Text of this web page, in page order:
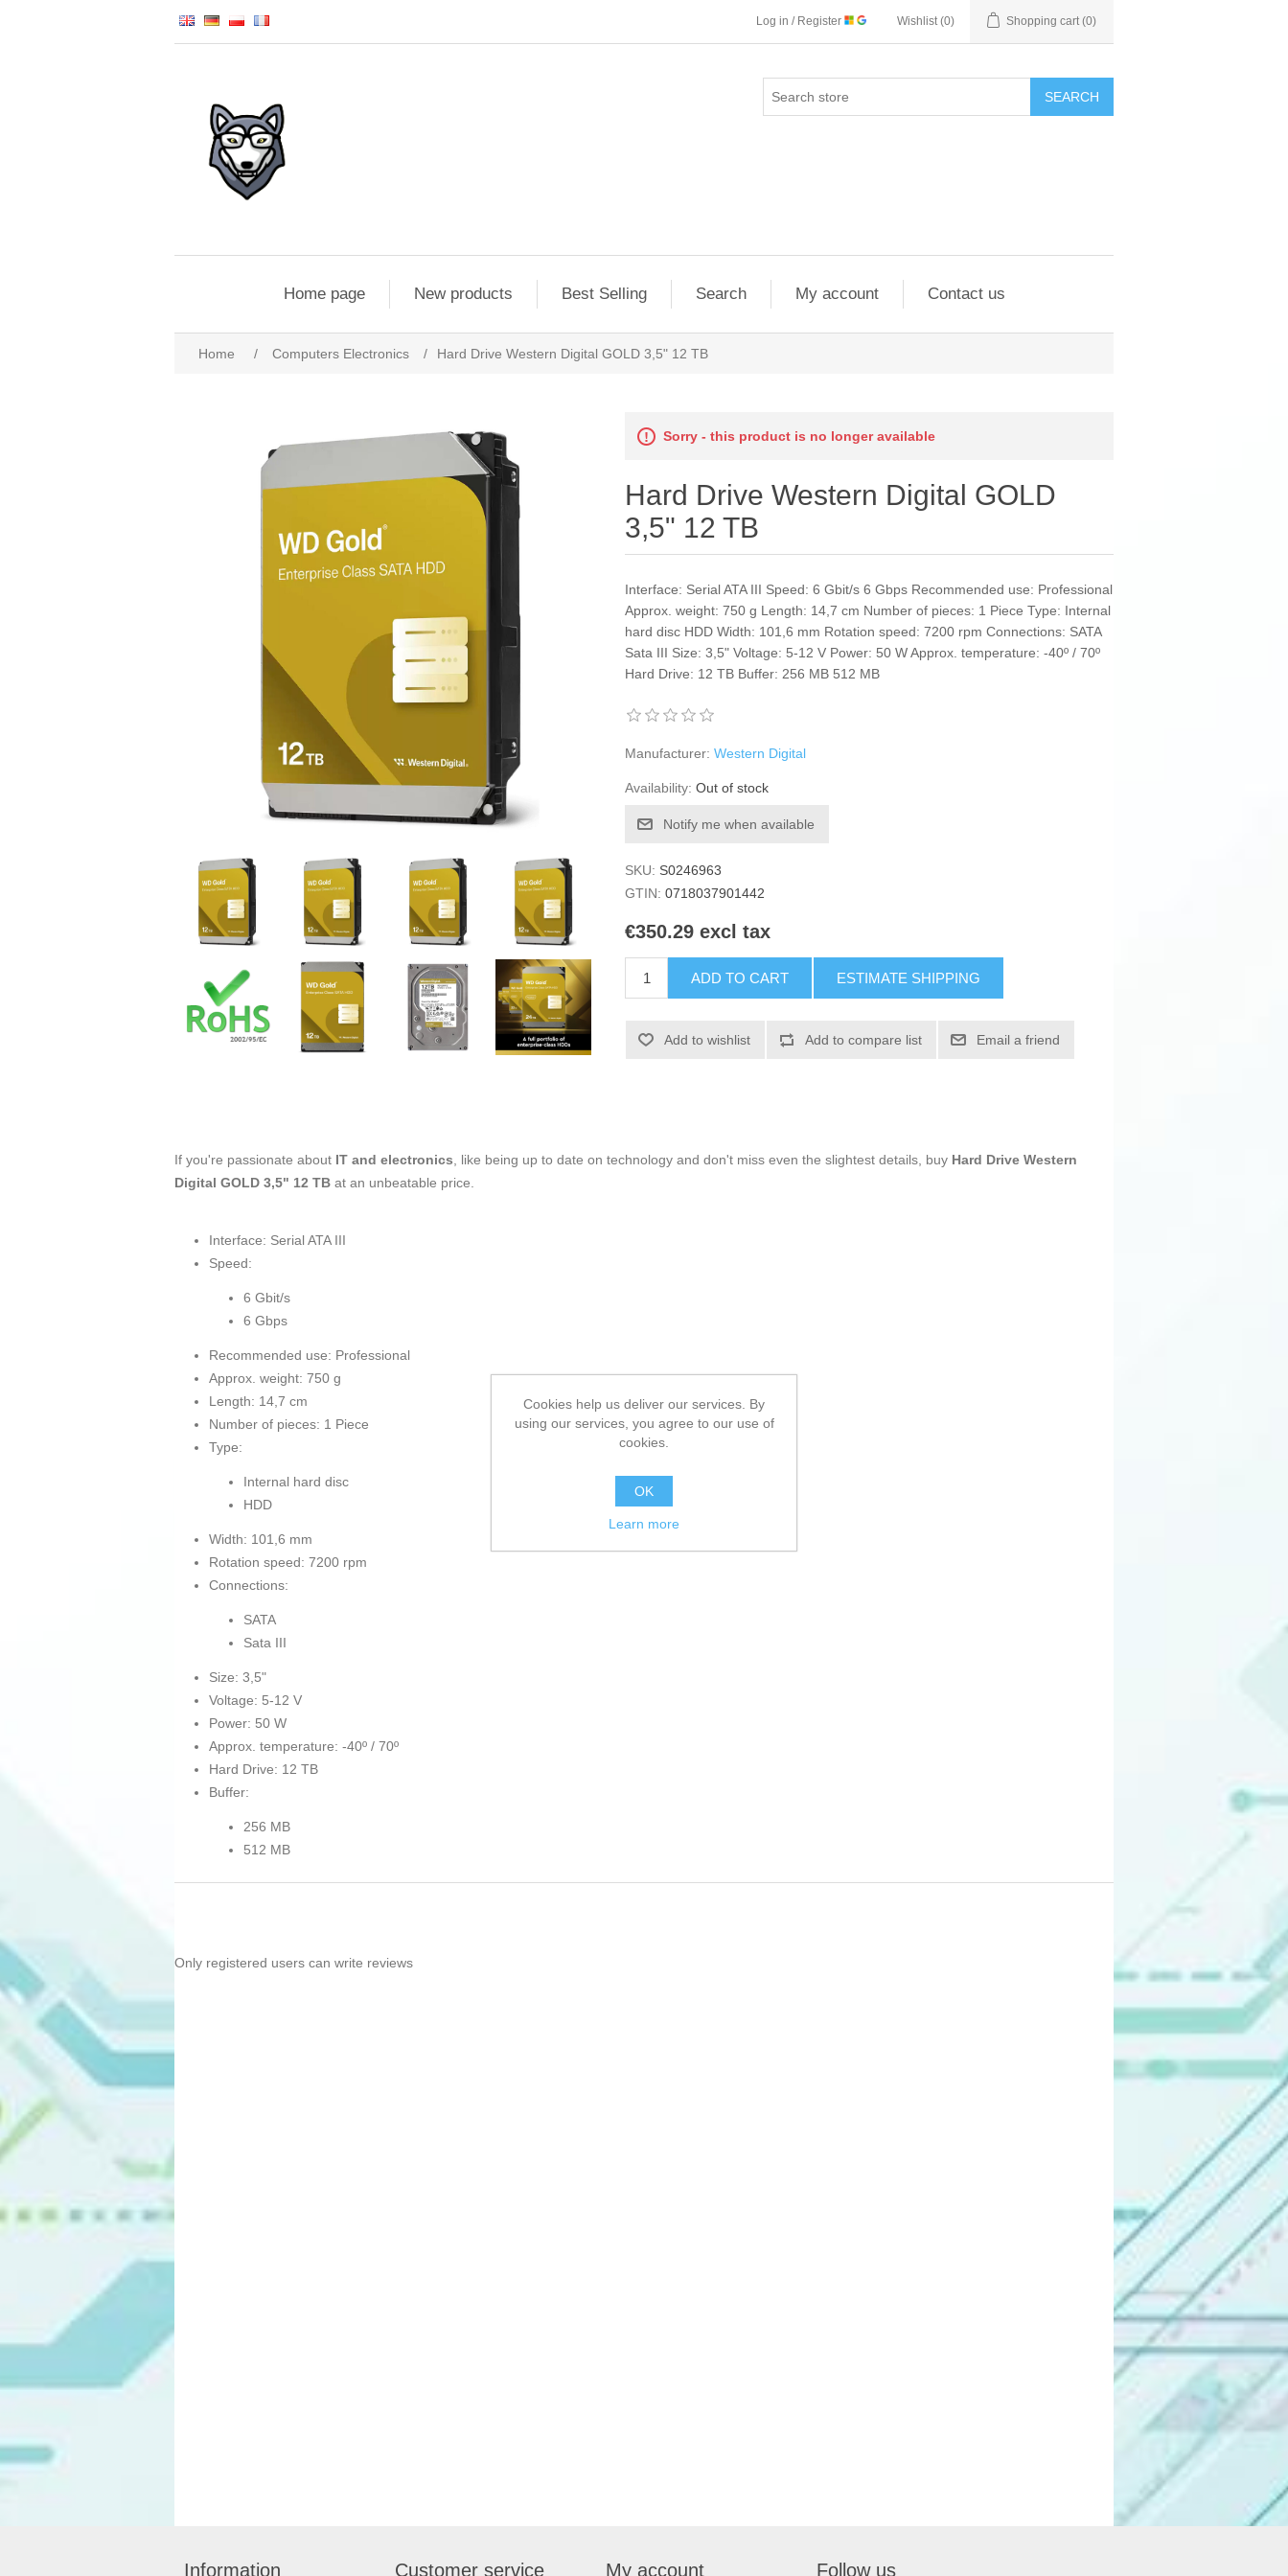
Log in / Register Wishlist (0) Shopping cart (0)
SEARCH
Home page New products Best Selling Search My account Contact us
Home / Computers Electronics / Hard Drive Western Digital GOLD 3,5" 12 TB
Sorry - this product is no longer available
Hard Drive Western Digital GOLD
3,5" 12 TB
Interface: Serial ATA III Speed: 6 Gbit/s 6 Gbps Recommended use: Professional
Approx. weight: 750 g Length: 14,7 cm Number of pieces: 1 Piece Type: Internal
hard disc HDD Width: 101,6 mm Rotation speed: 7200 rpm Connections: SATA
Sata III Size: 3,5" Voltage: 5-12 V Power: 50 W Approx. temperature: -40º / 70º
Hard Drive: 12 TB Buffer: 256 MB 512 MB
Manufacturer: Western Digital
Availability: Out of stock
Notify me when available
SKU: S0246963
GTIN: 0718037901442
€350.29 excl tax
ADD TO CART ESTIMATE SHIPPING
Add to wishlist Add to compare list Email a friend
If you're passionate about IT and electronics, like being up to date on technology and don't miss even the slightest details, buy Hard Drive Western
Digital GOLD 3,5" 12 TB at an unbeatable price.
Interface: Serial ATA III
Speed:
6 Gbit/s
6 Gbps
Recommended use: Professional
Approx. weight: 750 g
Length: 14,7 cm
Number of pieces: 1 Piece
Type:
Internal hard disc
HDD
Width: 101,6 mm
Rotation speed: 7200 rpm
Connections:
SATA
Sata III
Size: 3,5"
Voltage: 5-12 V
Power: 50 W
Approx. temperature: -40º / 70º
Hard Drive: 12 TB
Buffer:
256 MB
512 MB
Only registered users can write reviews
Information Customer service My account Follow us
Cookies help us deliver our services. By
using our services, you agree to our use of
cookies.
OK
Learn more